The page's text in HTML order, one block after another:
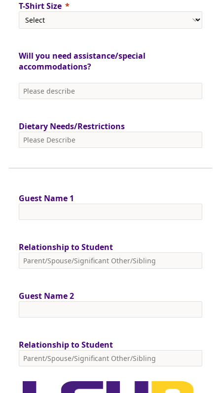
T-Shirt Size
Will you need assistance/special
accommodations?
Dietary Needs/Restrictions
Guest Name 1
Relationship to Student
Guest Name 2
Relationship to Student